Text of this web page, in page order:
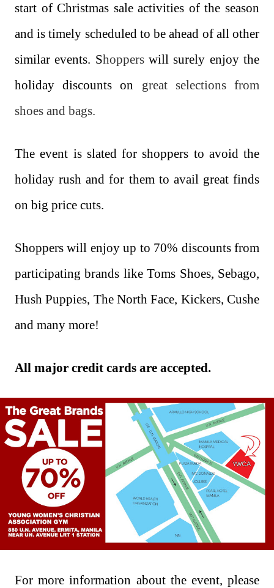
start of Christmas sale activities of the season
and is timely scheduled to be ahead of all other
similar events. Shopperswill surely enjoy the
holiday discounts on great selections from
shoes and bags.
The event is slated for shoppers to avoid the
holiday rush and for them to avail great finds
on big price cuts.
Shoppers will enjoy up to 70% discounts from
participating brands like Toms Shoes, Sebago,
Hush Puppies, The North Face, Kickers, Cushe
and many more!
All major credit cards are accepted.
For more information about the event, please